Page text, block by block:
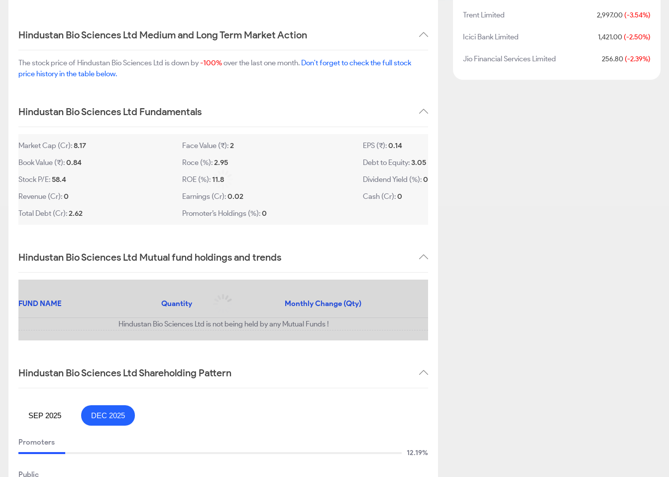
Hindustan Bio Sciences Ltd Medium and Long Term Market Action
The stock price of Hindustan Bio Sciences Ltd is down by-100%over the last one month. Don't forget to check the full stock
price history in the table below.
Hindustan Bio Sciences Ltd Fundamentals
Market Cap (Cr):8.17
Book Value (₹):0.84
Stock P/E:58.4
Revenue (Cr):0
Total Debt (Cr):2.62
Face Value (₹):2
Roce (%):2.95
ROE (%):11.8
Earnings (Cr):0.02
Promoter’s Holdings (%):0
EPS (₹):0.14
Debt to Equity:3.05
Dividend Yield (%):0
Cash (Cr):0
Hindustan Bio Sciences Ltd Mutual fund holdings and trends
FUND NAME Quantity Monthly Change (Qty)
Hindustan Bio Sciences Ltd is not being held by any Mutual Funds !
Hindustan Bio Sciences Ltd Shareholding Pattern
SEP 2025 DEC 2025
Promoters
12.19%
Public
Trent Limited 2,997.00(-3.54%)
Icici Bank Limited 1,421.00(-2.50%)
Jio Financial Services Limited 256.80(-2.39%)